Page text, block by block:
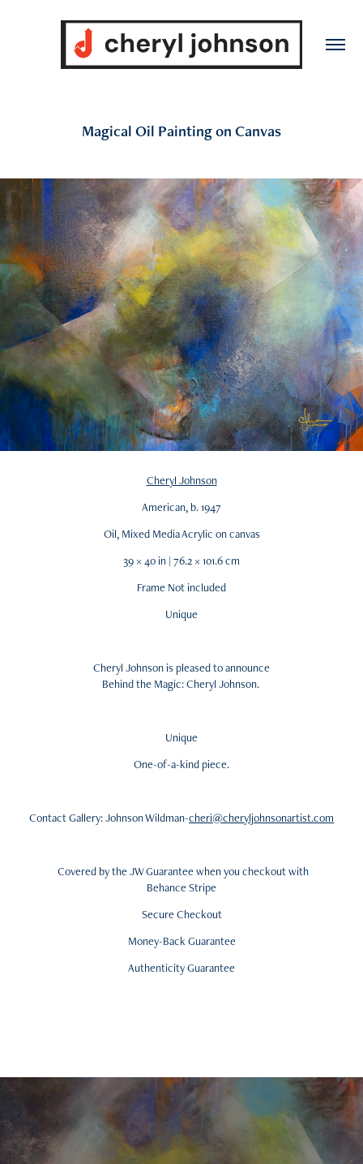
Magical Oil Painting on Canvas
Cheryl Johnson
American, b. 1947
Oil, Mixed Media Acrylic on canvas
39 × 40 in | 76.2 × 101.6 cm
Frame Not included
Unique
Cheryl Johnson is pleased to announce
Behind the Magic: Cheryl Johnson.
Unique
One-of-a-kind piece.
Contact Gallery: Johnson Wildman-cheri@cheryljohnsonartist.com
Covered by the JW Guarantee when you checkout with
Behance Stripe
Secure Checkout
Money-Back Guarantee
Authenticity Guarantee